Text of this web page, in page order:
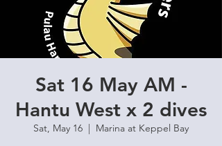
Sat 16 May AM -
Hantu West x 2 dives
Sat, May 16
  |
Marina at Keppel Bay